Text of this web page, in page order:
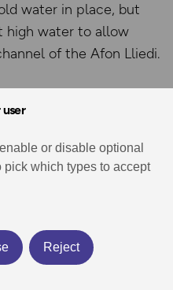
or disable optional
which types to accept
Reject
water in place, but
high water to allow
of the Afon Lliedi.